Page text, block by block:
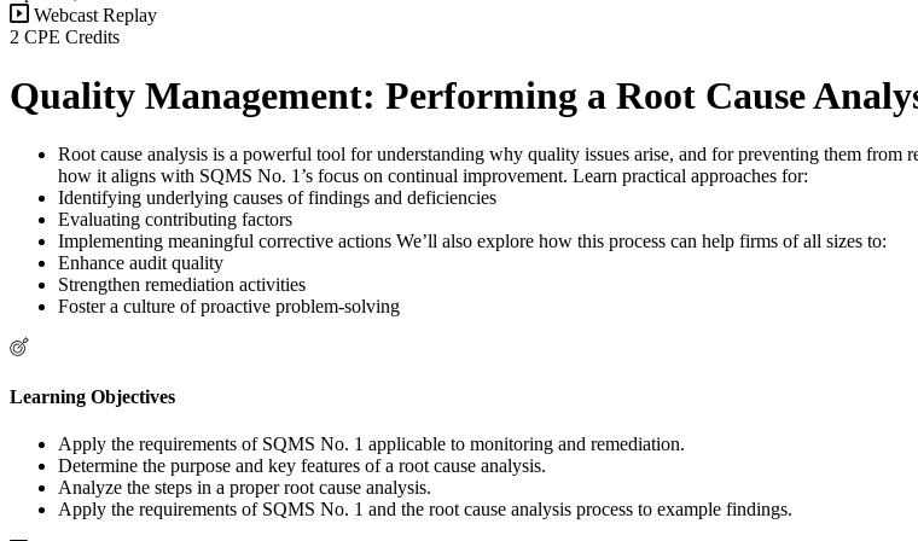
Webcast Replay
2 CPE Credits
Quality Management: Performing a Root Cause
Root cause analysis is a powerful tool for understanding why quality issues arise, and for preventing them from
how it aligns with SQMS No. 1’s focus on continual improvement. Learn practical approaches for:
Identifying underlying causes of findings and deficiencies
Evaluating contributing factors
Implementing meaningful corrective actions We’ll also explore how this process can help firms of all sizes to:
Enhance audit quality
Strengthen remediation activities
Foster a culture of proactive problem-solving
Learning Objectives
Apply the requirements of SQMS No. 1 applicable to monitoring and remediation.
Determine the purpose and key features of a root cause analysis.
Analyze the steps in a proper root cause analysis.
Apply the requirements of SQMS No. 1 and the root cause analysis process to example findings.